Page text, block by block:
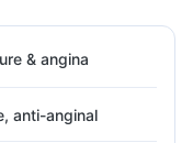
& angina
anti-anginal